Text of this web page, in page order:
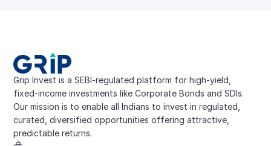
Grip Invest is a SEBI-regulated platform for high-yield,
fixed-income investments like Corporate Bonds and SDIs.
Our mission is to enable all Indians to invest in regulated,
curated, diversified opportunities offering attractive,
predictable returns.